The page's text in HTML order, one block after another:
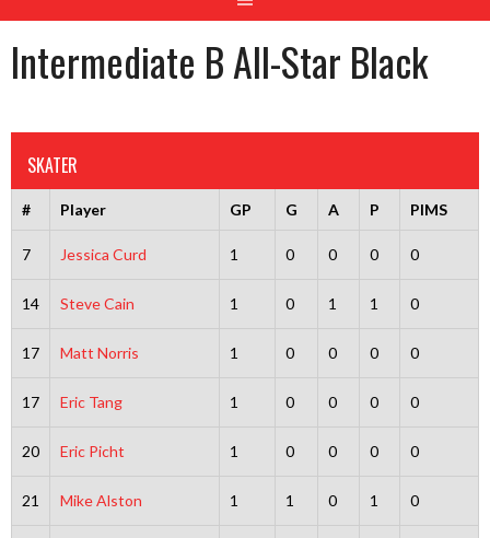
Intermediate B All-Star Black
SKATER
# Player GP G A P PIMS
7 Jessica Curd 1 0 0 0 0
14 Steve Cain 1 0 1 1 0
17 Matt Norris 1 0 0 0 0
17 Eric Tang 1 0 0 0 0
20 Eric Picht 1 0 0 0 0
21 Mike Alston 1 1 0 1 0